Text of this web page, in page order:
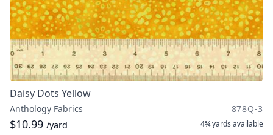
Daisy Dots Yellow
Anthology Fabrics 878Q-3
$10.99 /yard 4¾ yards available